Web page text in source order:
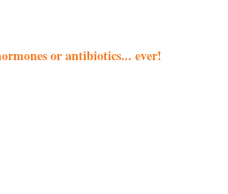
or antibiotics... ever!